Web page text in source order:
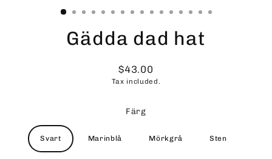
Gädda dad hat
Regular
price
$43.00
Tax included.
Färg
Svart Marinblå Mörkgrå Sten